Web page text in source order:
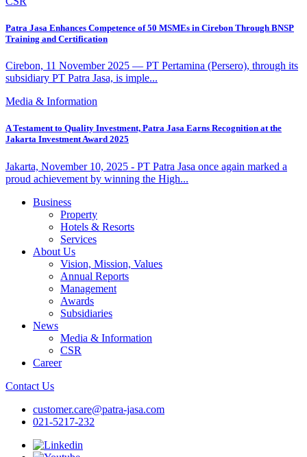
Patra Jasa Enhances Competence of 50 MSMEs in Cirebon Through BNSP
Training and Certification
Cirebon, 11 November 2025 — PT Pertamina (Persero), through its
subsidiary PT Patra Jasa, is imple...
Media & Information
A Testament to Quality Investment, Patra Jasa Earns Recognition at the
Jakarta Investment Award 2025
Jakarta, November 10, 2025 - PT Patra Jasa once again marked a
proud achievement by winning the High...
Business
Property
Hotels & Resorts
Services
About Us
Vision, Mission, Values
Annual Reports
Management
Awards
Subsidiaries
News
Media & Information
CSR
Career
Contact Us
customer.care@patra-jasa.com
021-5217-232